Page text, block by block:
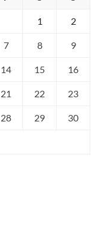
1 2
7 8 9
14 15 16
21 22 23
28 29 30